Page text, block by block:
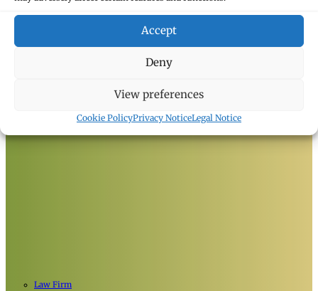
Accept
Deny
View preferences
Cookie PolicyPrivacy NoticeLegal Notice
Law Firm